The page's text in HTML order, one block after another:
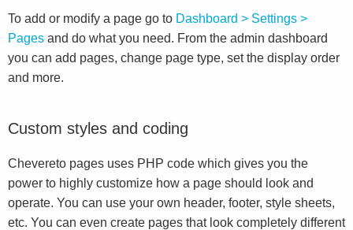
To add or modify a page go to Dashboard > Settings >
Pages and do what you need. From the admin dashboard
you can add pages, change page type, set the display order
and more.
Custom styles and coding
Chevereto pages uses PHP code which gives you the
power to highly customize how a page should look and
operate. You can use your own header, footer, style sheets,
etc. You can even create pages that look completely different